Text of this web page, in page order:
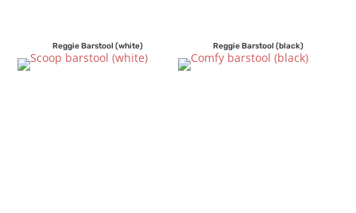
Reggie Barstool (white) Reggie Barstool (black)